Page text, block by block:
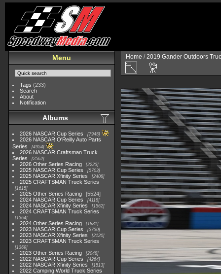
Menu
Tags (233)
Search
About
Notification
Albums
2026 NASCAR Cup Series 7945
2026 NASCAR O'Reilly Auto Parts
Series
4954
2026 NASCAR Craftsman Truck
Series
2562
2026 Other Series Racing 2223
2025 NASCAR Cup Series 5703
2025 NASCAR Xfinity Series 2408
2025 CRAFTSMAN Truck Series
1615
2025 Other Series Racing
5524
2024 NASCAR Cup Series
4118
2024 NASCAR Xfinity Series 1562
2024 CRAFTSMAN Truck Series
1364
2024 Other Series Racing 1881
2023 NASCAR Cup Series 3730
2023 NASCAR Xfinity Series 2120
2023 CRAFTSMAN Truck Series
1369
2023 Other Series Racing 2048
2022 NASCAR Cup Series 4264
2022 NASCAR Xfinity Series 1513
2022 Camping World Truck Series
Home /2019 Gander Outdoors